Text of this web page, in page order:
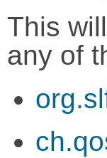
This
any of